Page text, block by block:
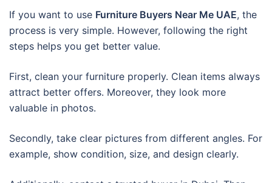
If you want to use Furniture Buyers Near Me UAE, the
process is very simple. However, following the right
steps helps you get better value.
First, clean your furniture properly. Clean items always
attract better offers. Moreover, they look more
valuable in photos.
Secondly, take clear pictures from different angles. For
example, show condition, size, and design clearly.